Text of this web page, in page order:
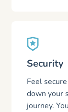
Security
Feel
down your
journey.